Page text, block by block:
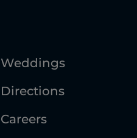
Weddings
Directions
Careers